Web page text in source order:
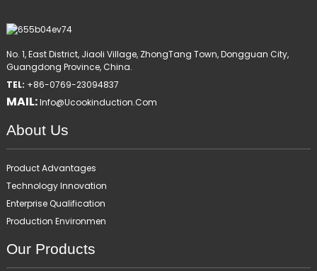
No. 1, East District, Jiaoli Village, ZhongTang Town, Dongguan City,
Guangdong Province, China.
TEL: +86-0769-23094837
MAIL:Info@ucookinduction.com
About Us
Product Advantages
Technology Innovation
Enterprise Qualification
Production Environmen
Our Products